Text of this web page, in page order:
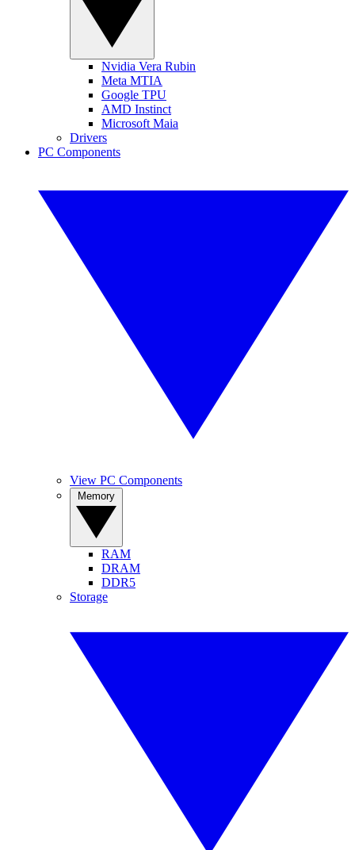
Nvidia Vera Rubin
Meta MTIA
Google TPU
AMD Instinct
Microsoft Maia
Drivers
PC Components
View PC Components
RAM
DRAM
DDR5
Storage